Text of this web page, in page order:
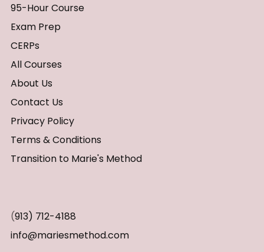
95-Hour Course
Exam Prep
CERPs
All Courses
About Us
Contact Us
Privacy Policy
Terms & Conditions
Transition to Marie's Method
(913) 712-4188
info@mariesmethod.com